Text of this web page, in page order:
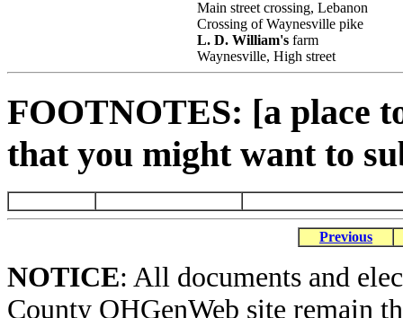
Main street crossing, Lebanon
Crossing of Waynesville pike
L. D. William's farm
Waynesville, High street
FOOTNOTES: [a place
that you might want to
Previous
NOTICE: All documents and
County OHGenWeb site remain